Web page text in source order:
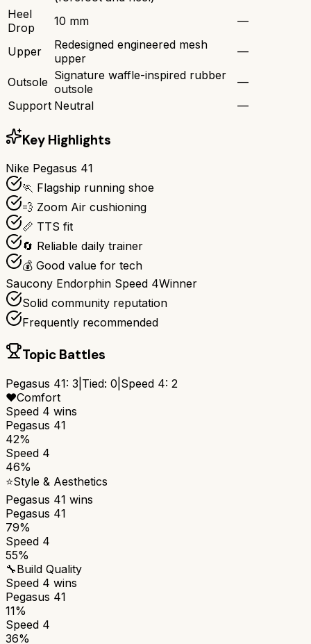
Heel
Drop
10 mm —
Upper
Redesigned engineered mesh
upper
—
Outsole Signature waffle-inspired rubber
outsole
—
Support Neutral —
Key Highlights
Nike Pegasus 41
🏃 Flagship running shoe
💨 Zoom Air cushioning
📏 TTS fit
🔄 Reliable daily trainer
💰 Good value for tech
Saucony Endorphin Speed 4Winner
Solid community reputation
Frequently recommended
Topic Battles
Pegasus 41: 3 Tied: 0 Speed 4: 2
❤️Comfort
Speed 4 wins
Pegasus 41
42%
Speed 4
46%
⭐Style & Aesthetics
Pegasus 41 wins
Pegasus 41
79%
Speed 4
55%
🔧Build Quality
Speed 4 wins
Pegasus 41
11%
Speed 4
36%